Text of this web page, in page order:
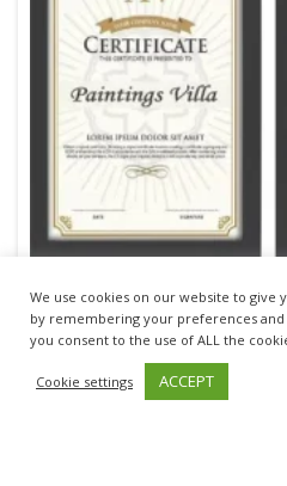
Home Collection A4
We use cookies on our website to
by remembering your preferences and
you consent to the use of ALL the
Cookie settings ACCEPT